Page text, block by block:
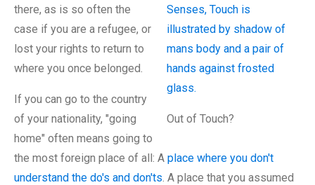
Out of Touch?
there, as is so often the
case if you are a refugee, or
lost your rights to return to
where you once belonged.
If you can go to the country
of your nationality, "going
home" often means going to
the most foreign place of all: A place where you don't
understand the do's and don'ts. A place that you assumed